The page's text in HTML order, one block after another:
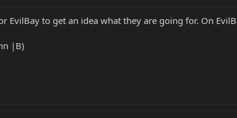
EvilBay to get an idea what they are going for. On
|B)